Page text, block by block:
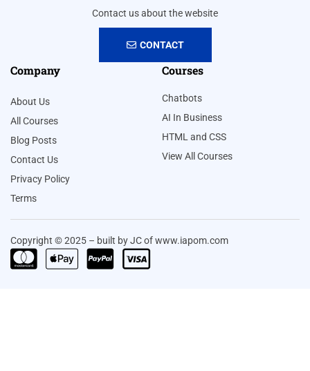
Contact us about the website
CONTACT
Company
About Us
All Courses
Blog Posts
Contact Us
Privacy Policy
Terms
Courses
Chatbots
AI In Business
HTML and CSS
View All Courses
Copyright © 2025 – built by JC of www.iapom.com